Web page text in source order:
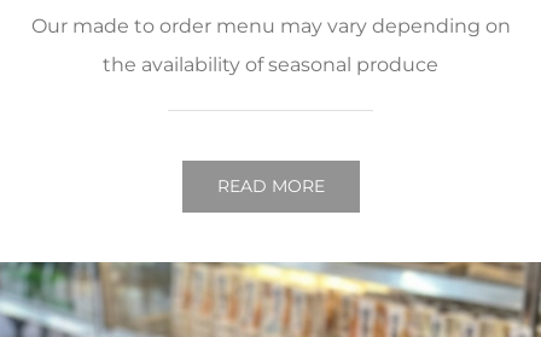
Our made to order menu may vary depending on
the availability of seasonal produce
READ MORE